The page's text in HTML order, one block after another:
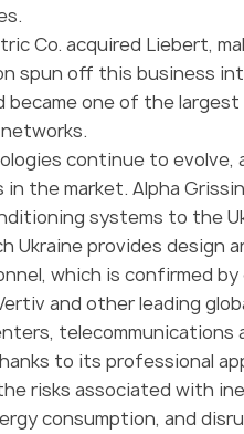
Co. acquired Liebert,
spun off this business
became one of the
continue to
in the market. Alpha
systems to the
Ukraine provides design
which is confirmed
and other leading
to its professional
risks associated with
consumption, and